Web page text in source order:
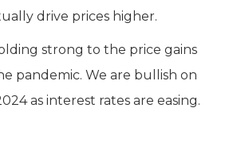
drive prices higher.
strong to the price gains
pandemic. We are bullish on
as interest rates are easing.